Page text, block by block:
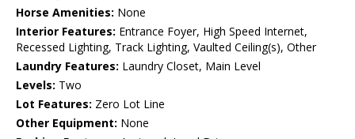
Horse Amenities: None
Interior Features: Entrance Foyer, High Speed Internet,
Recessed Lighting, Track Lighting, Vaulted Ceiling(s), Other
Laundry Features: Laundry Closet, Main Level
Levels: Two
Lot Features: Zero Lot Line
Other Equipment: None